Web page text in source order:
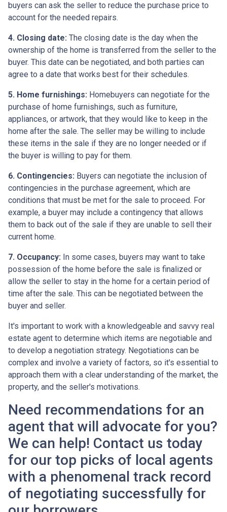
buyers can ask the seller to reduce the purchase price to
account for the needed repairs.
4. Closing date: The closing date is the day when the
ownership of the home is transferred from the seller to the
buyer. This date can be negotiated, and both parties can
agree to a date that works best for their schedules.
5. Home furnishings: Homebuyers can negotiate for the
purchase of home furnishings, such as furniture,
appliances, or artwork, that they would like to keep in the
home after the sale. The seller may be willing to include
these items in the sale if they are no longer needed or if
the buyer is willing to pay for them.
6. Contingencies: Buyers can negotiate the inclusion of
contingencies in the purchase agreement, which are
conditions that must be met for the sale to proceed. For
example, a buyer may include a contingency that allows
them to back out of the sale if they are unable to sell their
current home.
7. Occupancy: In some cases, buyers may want to take
possession of the home before the sale is finalized or
allow the seller to stay in the home for a certain period of
time after the sale. This can be negotiated between the
buyer and seller.
It's important to work with a knowledgeable and savvy real
estate agent to determine which items are negotiable and
to develop a negotiation strategy. Negotiations can be
complex and involve a variety of factors, so it's essential to
approach them with a clear understanding of the market, the
property, and the seller's motivations.
Need recommendations for an
agent that will advocate for you?
We can help! Contact us today
for our top picks of local agents
with a phenomenal track record
of negotiating successfully for